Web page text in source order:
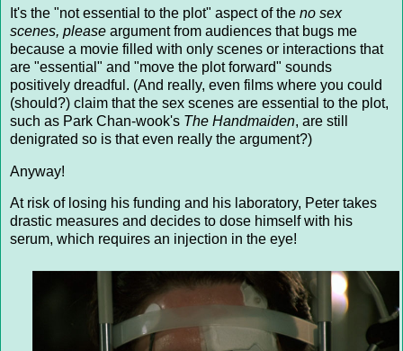
It's the "not essential to the plot" aspect of the no sex
scenes, please argument from audiences that bugs me
because a movie filled with only scenes or interactions that
are "essential" and "move the plot forward" sounds
positively dreadful. (And really, even films where you could
(should?) claim that the sex scenes are essential to the plot,
such as Park Chan-wook's The Handmaiden, are still
denigrated so is that even really the argument?)
Anyway!
At risk of losing his funding and his laboratory, Peter takes
drastic measures and decides to dose himself with his
serum, which requires an injection in the eye!